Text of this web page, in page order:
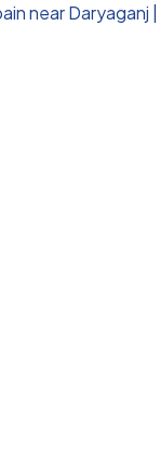
near Daryaganj